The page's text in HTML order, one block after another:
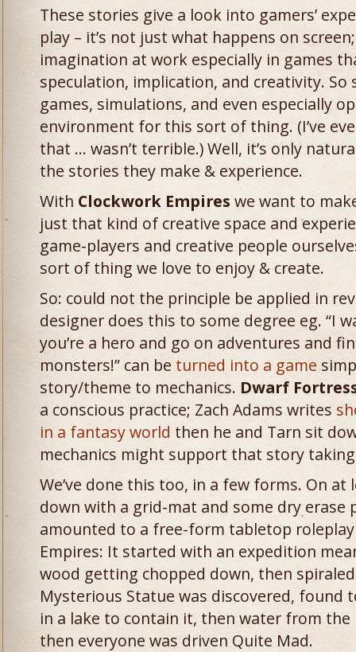
These stories give a look into gamers’
play – it’s not just what happens on
imagination at work especially in games
speculation, implication, and creativity. So
games, simulations, and even especially
environment for this sort of thing. (I’ve
that … wasn’t terrible.) Well, it’s only
the stories they make & experience.
With Clockwork Empires we want to
just that kind of creative space and
game-players and creative people
sort of thing we love to enjoy & create.
So: could not the principle be applied in
designer does this to some degree eg. “I
you’re a hero and go on adventures and
monsters!” can be turned into a game
story/theme to mechanics. Dwarf
a conscious practice; Zach Adams writes
in a fantasy world then he and Tarn sit
mechanics might support that story
We’ve done this too, in a few forms. On at
down with a grid-mat and some dry erase
amounted to a free-form tabletop
Empires: It started with an expedition
wood getting chopped down, then
Mysterious Statue was discovered, found
in a lake to contain it, then water from the
then everyone was driven Quite Mad.